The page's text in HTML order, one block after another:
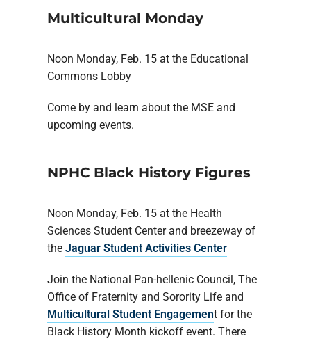
Multicultural Monday
Noon Monday, Feb. 15 at the Educational
Commons Lobby
Come by and learn about the MSE and
upcoming events.
NPHC Black History Figures
Noon Monday, Feb. 15 at the Health
Sciences Student Center and breezeway of
the Jaguar Student Activities Center
Join the National Pan-hellenic Council, The
Office of Fraternity and Sorority Life and
Multicultural Student Engagement for the
Black History Month kickoff event. There